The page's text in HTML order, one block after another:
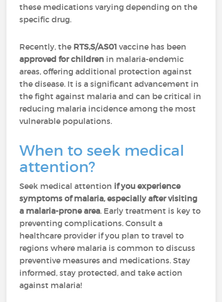
these medications varying depending on the
specific drug.
Recently, the RTS,S/AS01 vaccine has been
approved for children in malaria-endemic
areas, offering additional protection against
the disease. It is a significant advancement in
the fight against malaria and can be critical in
reducing malaria incidence among the most
vulnerable populations.
When to seek medical
attention?
Seek medical attention if you experience
symptoms of malaria, especially after visiting
a malaria-prone area. Early treatment is key to
preventing complications. Consult a
healthcare provider if you plan to travel to
regions where malaria is common to discuss
preventive measures and medications. Stay
informed, stay protected, and take action
against malaria!